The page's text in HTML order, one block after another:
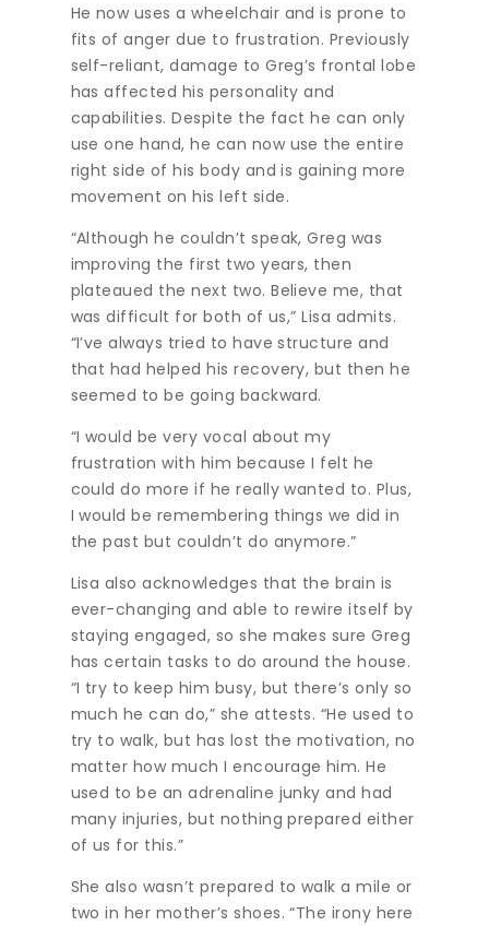
He now uses a wheelchair and is prone to
fits of anger due to frustration. Previously
self-reliant, damage to Greg’s frontal lobe
has affected his personality and
capabilities. Despite the fact he can only
use one hand, he can now use the entire
right side of his body and is gaining more
movement on his left side.
“Although he couldn’t speak, Greg was
improving the first two years, then
plateaued the next two. Believe me, that
was difficult for both of us,” Lisa admits.
“I’ve always tried to have structure and
that had helped his recovery, but then he
seemed to be going backward.
“I would be very vocal about my
frustration with him because I felt he
could do more if he really wanted to. Plus,
I would be remembering things we did in
the past but couldn’t do anymore.”
Lisa also acknowledges that the brain is
ever-changing and able to rewire itself by
staying engaged, so she makes sure Greg
has certain tasks to do around the house.
“I try to keep him busy, but there’s only so
much he can do,” she attests. “He used to
try to walk, but has lost the motivation, no
matter how much I encourage him. He
used to be an adrenaline junky and had
many injuries, but nothing prepared either
of us for this.”
She also wasn’t prepared to walk a mile or
two in her mother’s shoes. “The irony here